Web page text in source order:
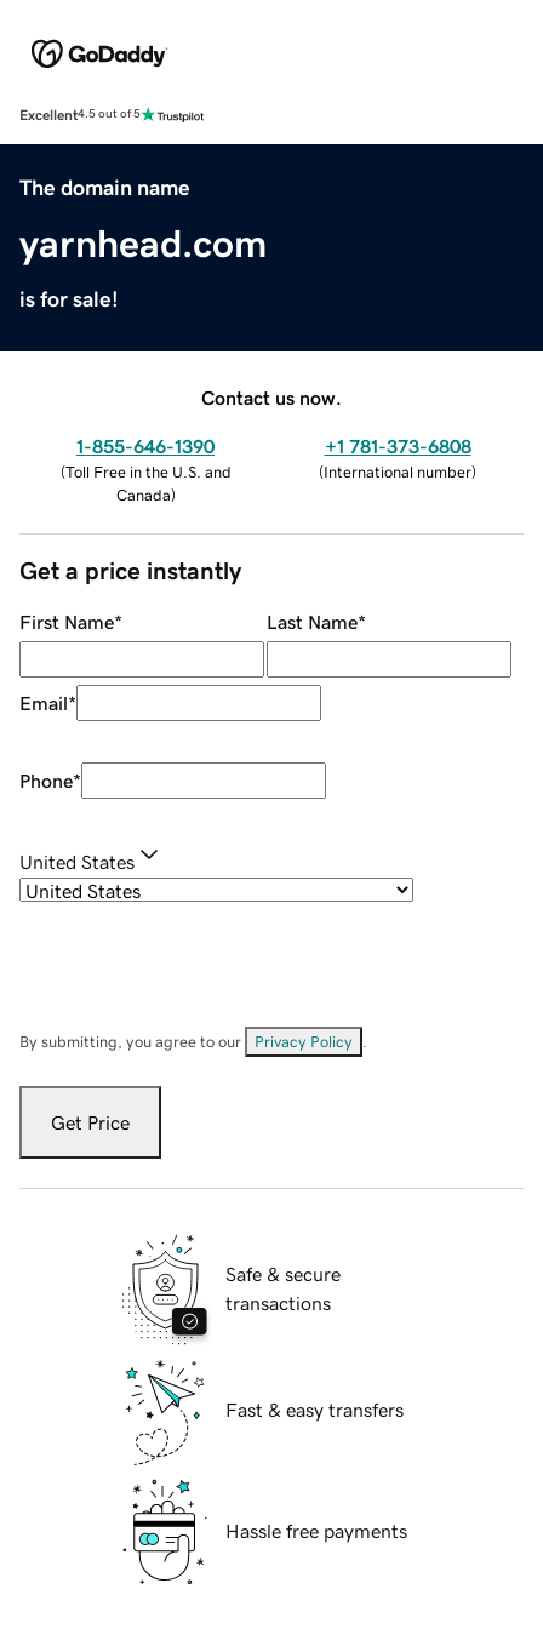
Excellent4.5 out of 5
The domain name
yarnhead.com
is for sale!
Contact us now.
1-855-646-1390
(Toll Free in the U.S. and
Canada)
+1 781-373-6808
(International number)
Get a price instantly
First Name* Last Name*
Email*
Phone*
United States
By submitting, you agree to our Privacy Policy
Get Price
Safe & secure
transactions
Fast & easy transfers
Hassle free payments